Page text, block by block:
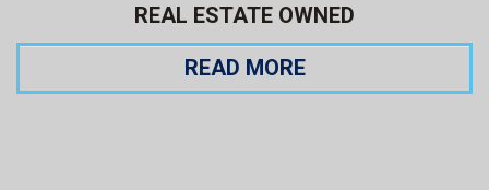
REAL ESTATE OWNED
READ MORE